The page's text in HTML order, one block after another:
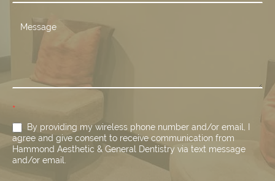
*
By providing my wireless phone number and/or email, I
agree and give consent to receive communication from
Hammond Aesthetic & General Dentistry via text message
and/or email.